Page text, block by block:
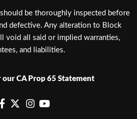
be thoroughly inspected before
defective. Any alteration to Block
void all said or implied warranties,
and liabilities.
our CA Prop 65 Statement